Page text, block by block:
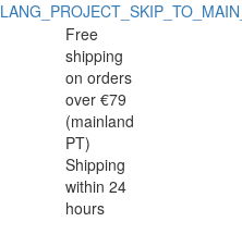
Oak
cutting/serving
board
45x30x3.5cm
cutting/serving
board
45x30x3.5cm
Free
shipping
on orders
over €79
(mainland
PT)
Shipping
within 24
hours